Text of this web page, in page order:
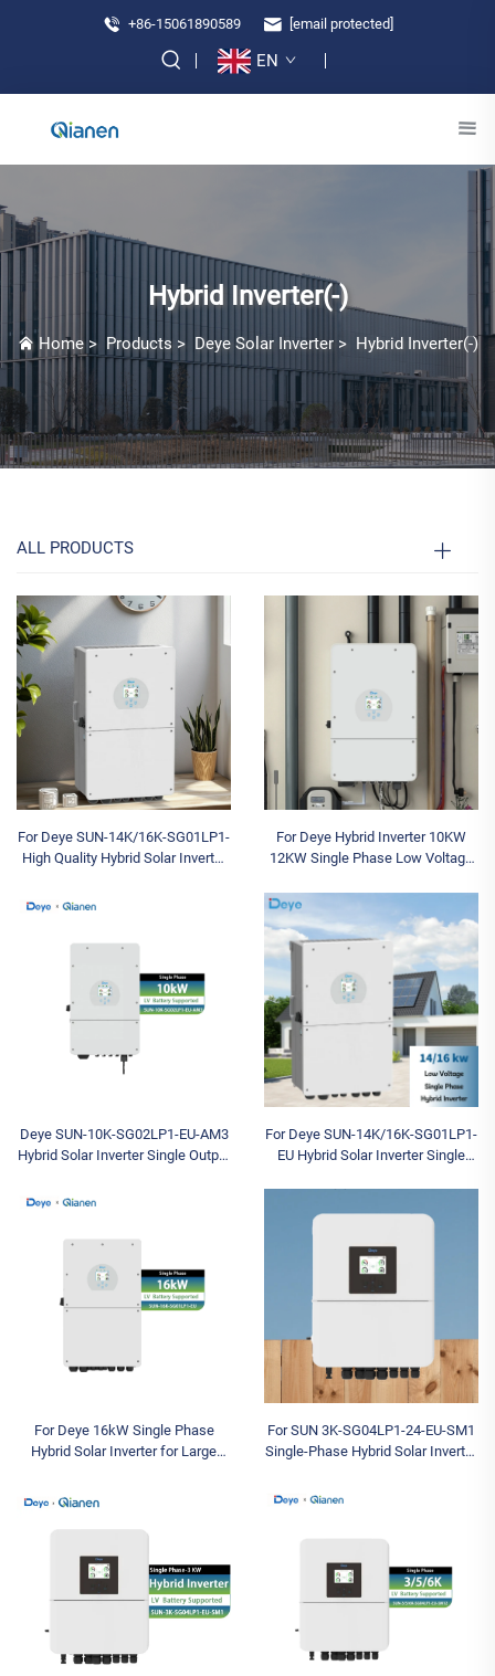
+86-15061890589 [email protected]
EN
Hybrid Inverter(-)
Home> Products> Deye Solar Inverter> Hybrid Inverter(-)
ALL PRODUCTS
For Deye SUN-14K/16K-SG01LP1-
High Quality Hybrid Solar Inverter
Inverter Low-Voltage EU High
For Deye Hybrid Inverter 10KW
12KW Single Phase Low Voltage
SG02LP1-EU-AM3 Stock Available
Deye SUN-10K-SG02LP1-EU-AM3
Hybrid Solar Inverter Single Output
For Deye SUN-14K/16K-SG01LP1-
EU Hybrid Solar Inverter Single
For Deye 16kW Single Phase
Hybrid Solar Inverter for Large
Solutions with EU SUN-16K-
For SUN 3K-SG04LP1-24-EU-SM1
Single-Phase Hybrid Solar Inverter
DC/AC for Energy Storage PV